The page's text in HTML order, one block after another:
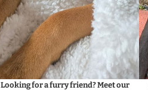
Looking for a furry friend? Meet our